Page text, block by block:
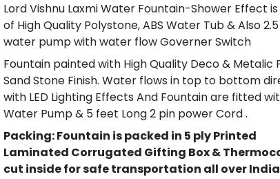
Lord Vishnu Laxmi Water Fountain-Shower Effect
of High Quality Polystone, ABS Water Tub & Also
water pump with water flow Governer Switch
Fountain painted with High Quality Deco & Metalic
Sand Stone Finish. Water flows in top to bottom
with LED Lighting Effects And Fountain are fitted
Water Pump & 5 feet Long 2 pin power Cord .
Packing: Fountain is packed in 5 ply Printed
Laminated Corrugated Gifting Box &
cut inside for safe transportation all over India